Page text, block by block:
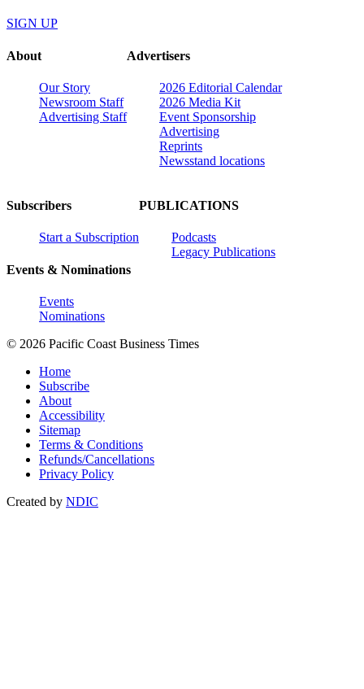
SIGN UP
About
Our Story
Newsroom Staff
Advertising Staff
Advertisers
2026 Editorial Calendar
2026 Media Kit
Event Sponsorship
Advertising
Reprints
Newsstand locations
Subscribers
Start a Subscription
Events & Nominations
Events
Nominations
PUBLICATIONS
Podcasts
Legacy Publications
© 2026 Pacific Coast Business Times
Home
Subscribe
About
Accessibility
Sitemap
Terms & Conditions
Refunds/Cancellations
Privacy Policy
Created by NDIC